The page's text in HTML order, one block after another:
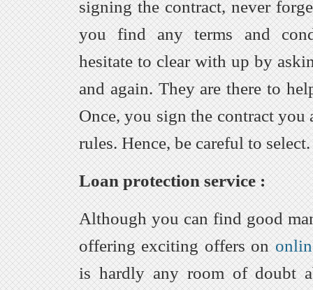
signing the contract, never
you find any terms and
hesitate to clear with up by
and again. They are there to
Once, you sign the contract you
rules. Hence, be careful to select.
Loan protection service :
Although you can find good
offering exciting offers on
is hardly any room of doubt